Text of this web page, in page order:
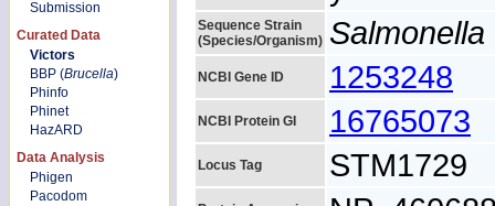
Submission
Curated Data
Victors
BBP (Brucella)
Phinfo
Phinet
HazARD
Data Analysis
Phigen
Pacodom
Sequence Strain
(Species/Organism)
NCBI Gene ID 1253248
NCBI Protein GI 16765073
Locus Tag STM1729